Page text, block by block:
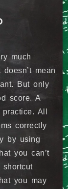
much
mean
But only
score. A
All
correctly
by using
you can’t
you may